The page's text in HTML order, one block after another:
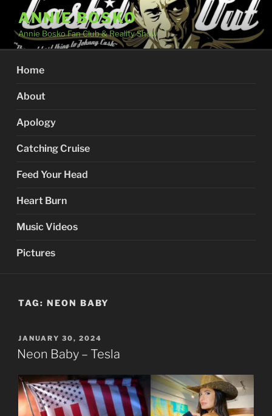
content
ANNIE BOSKO
Annie Bosko Fan Club & Reality Show
Home
About
Apology
Catching Cruise
Feed Your Head
Heart Burn
Music Videos
Pictures
TAG: NEON BABY
POSTED
ON
JANUARY 30, 2024
Neon Baby – Tesla